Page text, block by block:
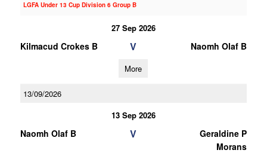
LGFA Under 13 Cup Division 6 Group B
27 Sep 2026
Kilmacud Crokes B V Naomh Olaf B
More
13/09/2026
13 Sep 2026
Naomh Olaf B V
Geraldine P
Morans